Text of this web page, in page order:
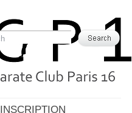
INSCRIPTION